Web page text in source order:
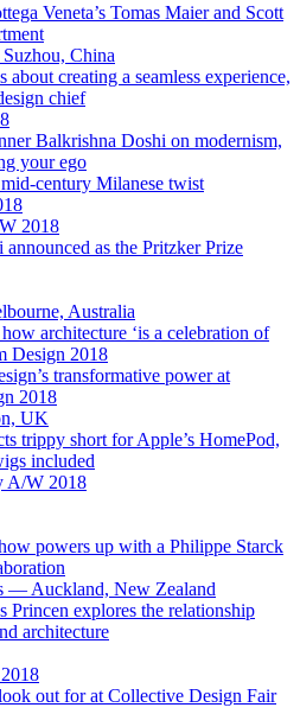
Veneta’s Tomas Maier and Scott
China
about creating a seamless experience,
chief
Balkrishna Doshi on modernism,
your ego
century Milanese twist
2018
as the Pritzker Prize
Australia
architecture ‘is a celebration of
Design 2018
transformative power at
2018
UK
trippy short for Apple’s HomePod,
included
A/W 2018
powers up with a Philippe Starck
— Auckland, New Zealand
Princen explores the relationship
architecture
out for at Collective Design Fair